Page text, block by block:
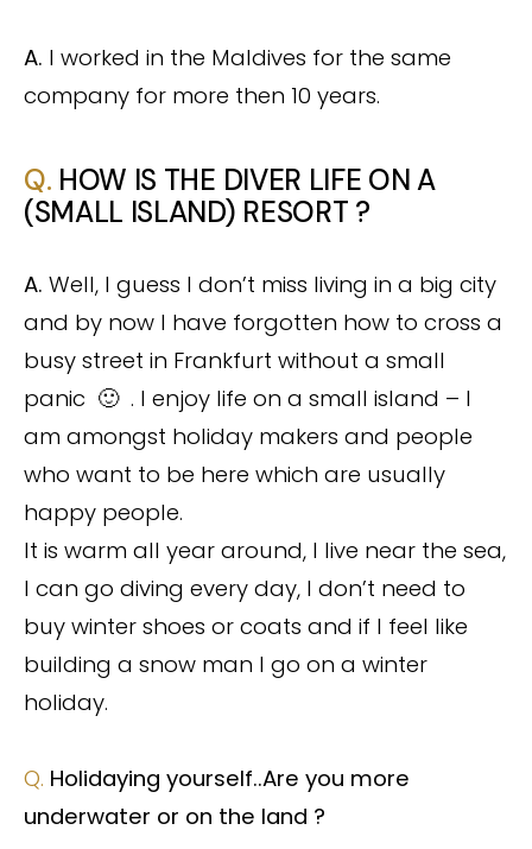
A. I worked in the Maldives for the same
company for more then 10 years.
Q. HOW IS THE DIVER LIFE ON A
(SMALL ISLAND) RESORT ?
A. Well, I guess I don’t miss living in a big city
and by now I have forgotten how to cross a
busy street in Frankfurt without a small
panic 🙂 . I enjoy life on a small island – I
am amongst holiday makers and people
who want to be here which are usually
happy people.
It is warm all year around, I live near the sea,
I can go diving every day, I don’t need to
buy winter shoes or coats and if I feel like
building a snow man I go on a winter
holiday.
Q. Holidaying yourself..Are you more
underwater or on the land ?